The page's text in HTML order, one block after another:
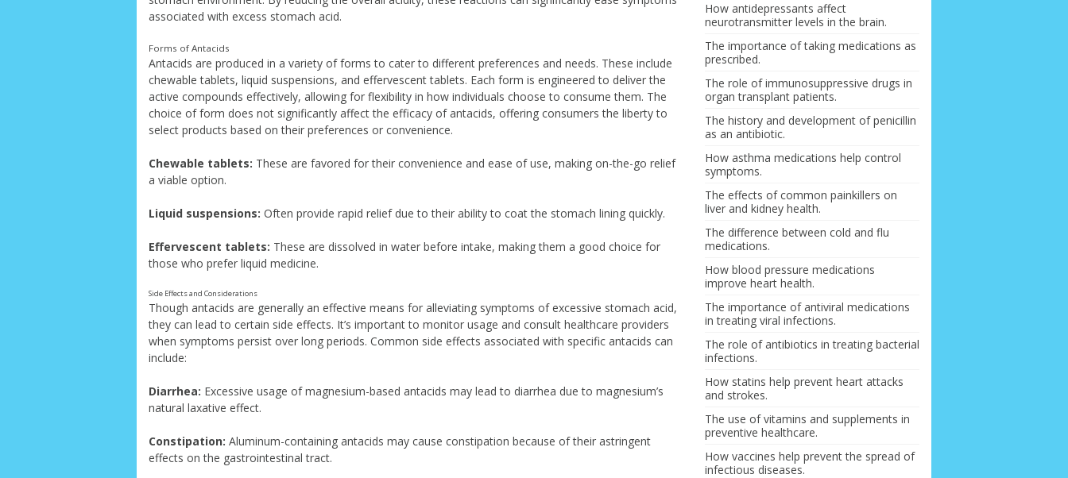
associated with excess stomach acid.
Forms of Antacids
Antacids are produced in a variety of forms to cater to different preferences and needs. These include
chewable tablets, liquid suspensions, and effervescent tablets. Each form is engineered to deliver the
active compounds effectively, allowing for flexibility in how individuals choose to consume them. The
choice of form does not significantly affect the efficacy of antacids, offering consumers the liberty to
select products based on their preferences or convenience.
Chewable tablets: These are favored for their convenience and ease of use, making on-the-go relief
a viable option.
Liquid suspensions: Often provide rapid relief due to their ability to coat the stomach lining quickly.
Effervescent tablets: These are dissolved in water before intake, making them a good choice for
those who prefer liquid medicine.
Side Effects and Considerations
Though antacids are generally an effective means for alleviating symptoms of excessive stomach acid,
they can lead to certain side effects. It’s important to monitor usage and consult healthcare providers
when symptoms persist over long periods. Common side effects associated with specific antacids can
include:
Diarrhea: Excessive usage of magnesium-based antacids may lead to diarrhea due to magnesium’s
natural laxative effect.
Constipation: Aluminum-containing antacids may cause constipation because of their astringent
effects on the gastrointestinal tract.
How antidepressants affect
neurotransmitter levels in the brain.
The importance of taking medications as
prescribed.
The role of immunosuppressive drugs in
organ transplant patients.
The history and development of penicillin
as an antibiotic.
How asthma medications help control
symptoms.
The effects of common painkillers on
liver and kidney health.
The difference between cold and flu
medications.
How blood pressure medications
improve heart health.
The importance of antiviral medications
in treating viral infections.
The role of antibiotics in treating bacterial
infections.
How statins help prevent heart attacks
and strokes.
The use of vitamins and supplements in
preventive healthcare.
How vaccines help prevent the spread of
infectious diseases.